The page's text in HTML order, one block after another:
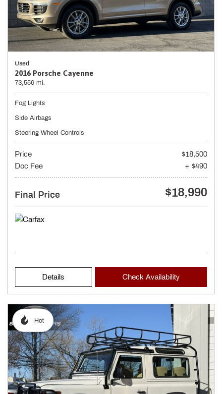
Used
2016 Porsche Cayenne
73,556 mi.
Fog Lights
Side Airbags
Steering Wheel Controls
Price
$18,500
Doc Fee
+ $490
Final Price $18,990
Details Check Availability
Hot